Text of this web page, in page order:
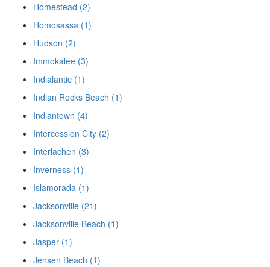
Homestead (2)
Homosassa (1)
Hudson (2)
Immokalee (3)
Indialantic (1)
Indian Rocks Beach (1)
Indiantown (4)
Intercession City (2)
Interlachen (3)
Inverness (1)
Islamorada (1)
Jacksonville (21)
Jacksonville Beach (1)
Jasper (1)
Jensen Beach (1)